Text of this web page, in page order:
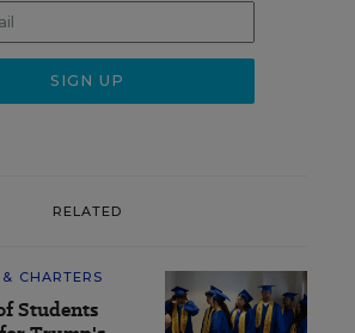
RELATED
CHARTERS
Students